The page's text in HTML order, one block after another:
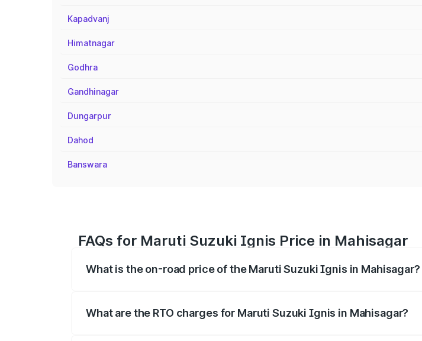
Kapadvanj
Himatnagar
Godhra
Gandhinagar
Dungarpur
Dahod
Banswara
FAQs for Maruti Suzuki Ignis Price in Mahisagar
What is the on-road price of the Maruti Suzuki Ignis in Mahisagar?
What are the RTO charges for Maruti Suzuki Ignis in Mahisagar?